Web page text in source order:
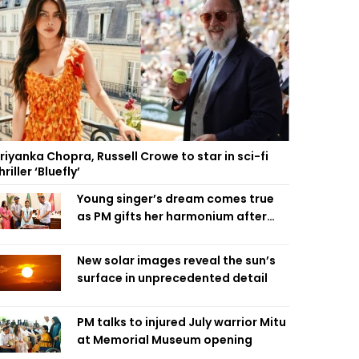
Chopra, Russell Crowe to star in sci-fi
‘Bluefly’
Young singer’s dream comes true
as PM gifts her harmonium after
New solar images reveal the sun’s
surface in unprecedented detail
PM talks to injured July warrior Mitu
at Memorial Museum opening